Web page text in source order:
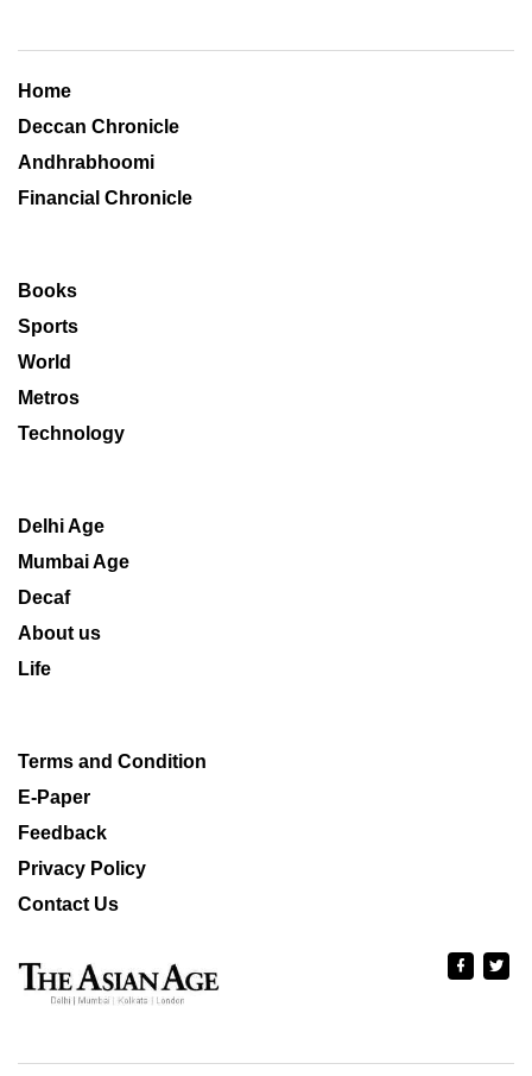
Home
Deccan Chronicle
Andhrabhoomi
Financial Chronicle
Books
Sports
World
Metros
Technology
Delhi Age
Mumbai Age
Decaf
About us
Life
Terms and Condition
E-Paper
Feedback
Privacy Policy
Contact Us